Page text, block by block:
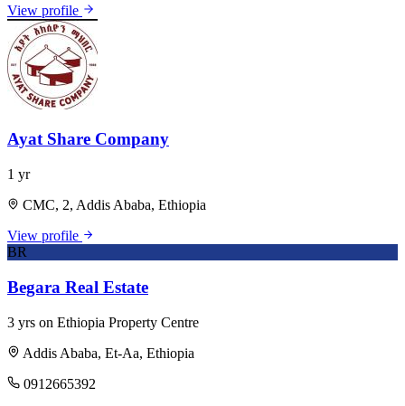
View profile
Ayat Share Company
1 yr
CMC, 2, Addis Ababa, Ethiopia
View profile
BR
Begara Real Estate
3 yrs on Ethiopia Property Centre
Addis Ababa, Et-Aa, Ethiopia
0912665392